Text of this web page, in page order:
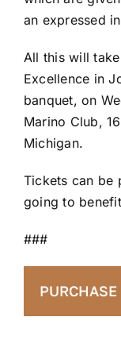
an expressed
All this will take
Excellence in
banquet, on
Marino Club,
Michigan.
Tickets can be
going to
###